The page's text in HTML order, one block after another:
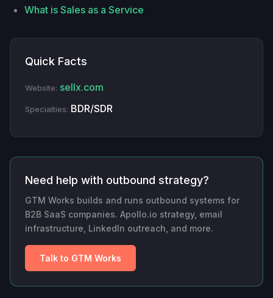
What is Sales as a Service
Quick Facts
Website: sellx.com
Specialties: BDR/SDR
Need help with outbound strategy?
GTM Works builds and runs outbound systems for
B2B SaaS companies. Apollo.io strategy, email
infrastructure, LinkedIn outreach, and more.
Talk to GTM Works